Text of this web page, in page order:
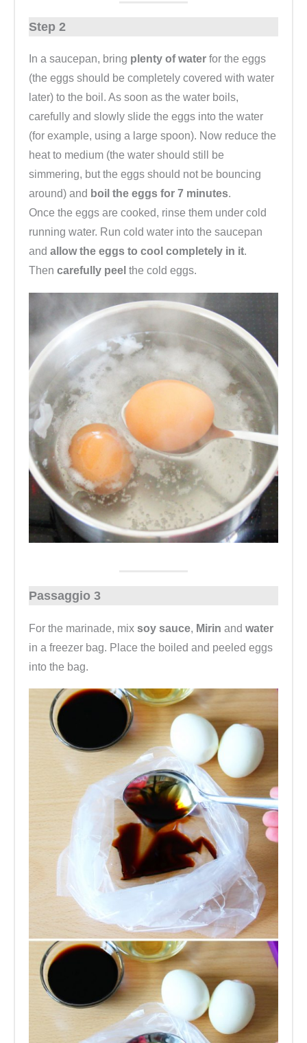
Step 2
In a saucepan, bring plenty of water for the eggs
(the eggs should be completely covered with water
later) to the boil. As soon as the water boils,
carefully and slowly slide the eggs into the water
(for example, using a large spoon). Now reduce the
heat to medium (the water should still be
simmering, but the eggs should not be bouncing
around) and boil the eggs for 7 minutes.
Once the eggs are cooked, rinse them under cold
running water. Run cold water into the saucepan
and allow the eggs to cool completely in it.
Then carefully peel the cold eggs.
Passaggio 3
For the marinade, mix soy sauce, Mirin and water
in a freezer bag. Place the boiled and peeled eggs
into the bag.